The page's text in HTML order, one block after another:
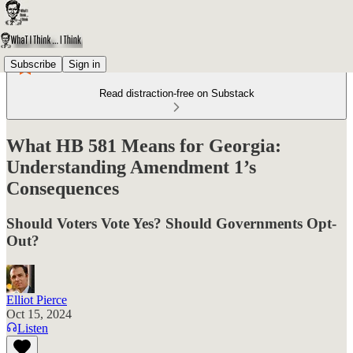
Subscribe Sign in
Read distraction-free on Substack
What HB 581 Means for Georgia:
Understanding Amendment 1’s
Consequences
Should Voters Vote Yes? Should Governments Opt-
Out?
Elliot Pierce
Oct 15, 2024
Listen